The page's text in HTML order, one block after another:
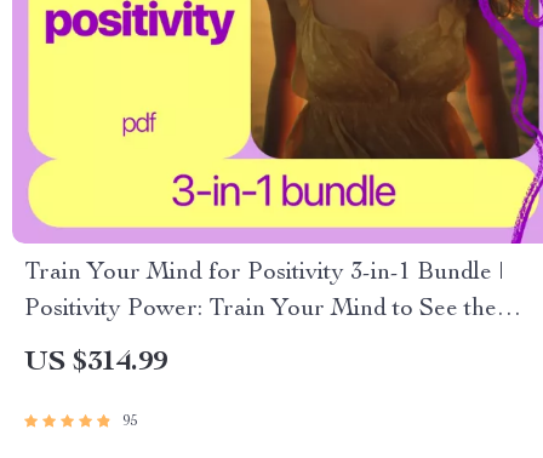
Train Your Mind for Positivity 3-in-1 Bundle |
Positivity Power: Train Your Mind to See the
Bright Side + Your Ultimate Positivity Power
US $314.99
95